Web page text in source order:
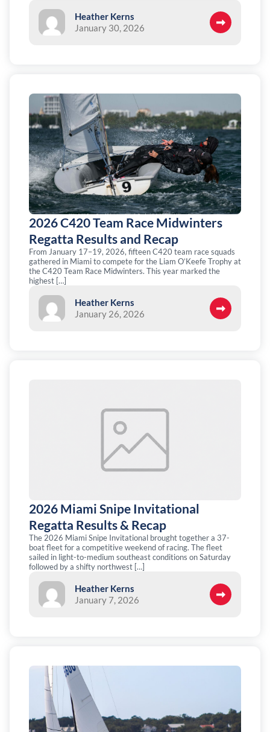
Heather Kerns
January 30, 2026
2026 C420 Team Race Midwinters
Regatta Results and Recap
From January 17–19, 2026, fifteen C420 team race squads
gathered in Miami to compete for the Liam O’Keefe Trophy at
the C420 Team Race Midwinters. This year marked the
highest […]
Heather Kerns
January 26, 2026
2026 Miami Snipe Invitational
Regatta Results & Recap
The 2026 Miami Snipe Invitational brought together a 37-
boat fleet for a competitive weekend of racing. The fleet
sailed in light-to-medium southeast conditions on Saturday
followed by a shifty northwest […]
Heather Kerns
January 7, 2026